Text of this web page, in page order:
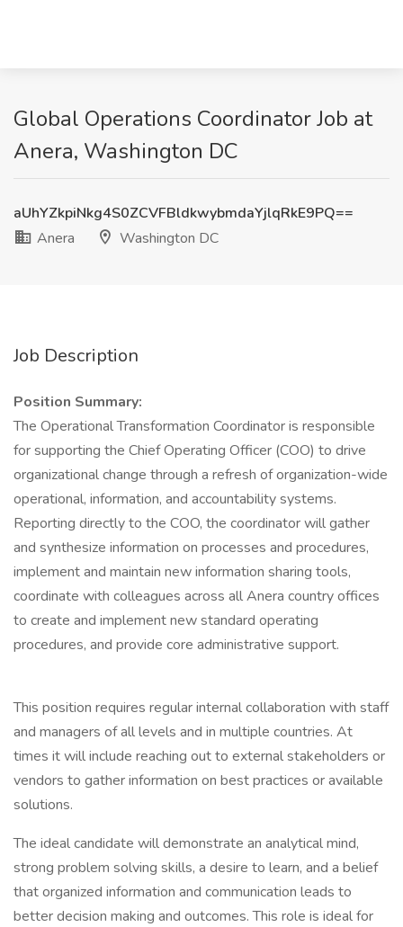
Global Operations Coordinator Job at
Anera, Washington DC
aUhYZkpiNkg4S0ZCVFBldkwybmdaYjlqRkE9PQ==
Anera
Washington DC
Job Description
Position Summary:
The Operational Transformation Coordinator is responsible
for supporting the Chief Operating Officer (COO) to drive
organizational change through a refresh of organization-wide
operational, information, and accountability systems.
Reporting directly to the COO, the coordinator will gather
and synthesize information on processes and procedures,
implement and maintain new information sharing tools,
coordinate with colleagues across all Anera country offices
to create and implement new standard operating
procedures, and provide core administrative support.
This position requires regular internal collaboration with staff
and managers of all levels and in multiple countries. At
times it will include reaching out to external stakeholders or
vendors to gather information on best practices or available
solutions.
The ideal candidate will demonstrate an analytical mind,
strong problem solving skills, a desire to learn, and a belief
that organized information and communication leads to
better decision making and outcomes. This role is ideal for